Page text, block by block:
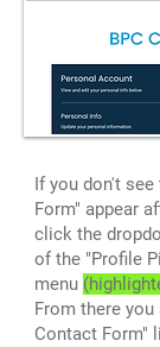
If you don't
Form" appear
click the
of the "Profile
menu
From there you
Contact Form"